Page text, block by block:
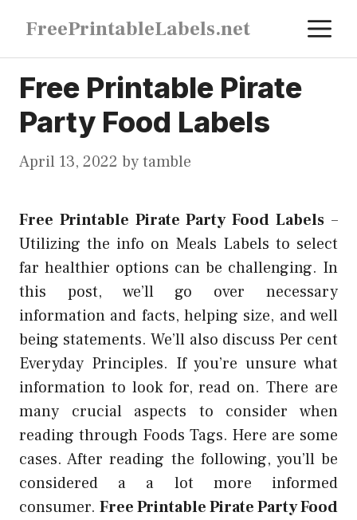
content
FreePrintableLabels.net
Free Printable Pirate
Party Food Labels
April 13, 2022 bytamble
Free Printable Pirate Party Food Labels –
Utilizing the info on Meals Labels to select
far healthier options can be challenging. In
this post, we’ll go over necessary
information and facts, helping size, and well
being statements. We’ll also discuss Per cent
Everyday Principles. If you’re unsure what
information to look for, read on. There are
many crucial aspects to consider when
reading through Foods Tags. Here are some
cases. After reading the following, you’ll be
considered a a lot more informed
consumer. Free Printable Pirate Party Food